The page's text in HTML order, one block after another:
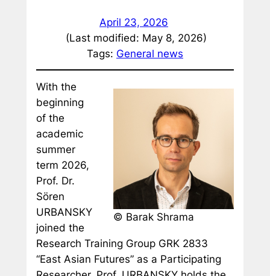
April 23, 2026
(Last modified: May 8, 2026)
Tags: General news
© Barak Shrama
With the
beginning
of the
academic
summer
term 2026,
Prof. Dr.
Sören
URBANSKY
joined the
Research Training Group GRK 2833
“East Asian Futures” as a Participating